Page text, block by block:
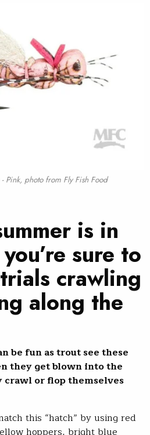
Pink, photo from Fly Fish Food
is in
sure to
crawling
along the
be fun as trout see these
they get blown into the
or flop themselves
this “hatch” by using red